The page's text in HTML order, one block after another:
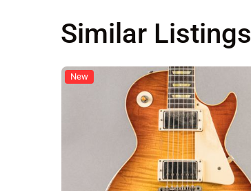
Similar Listings
New